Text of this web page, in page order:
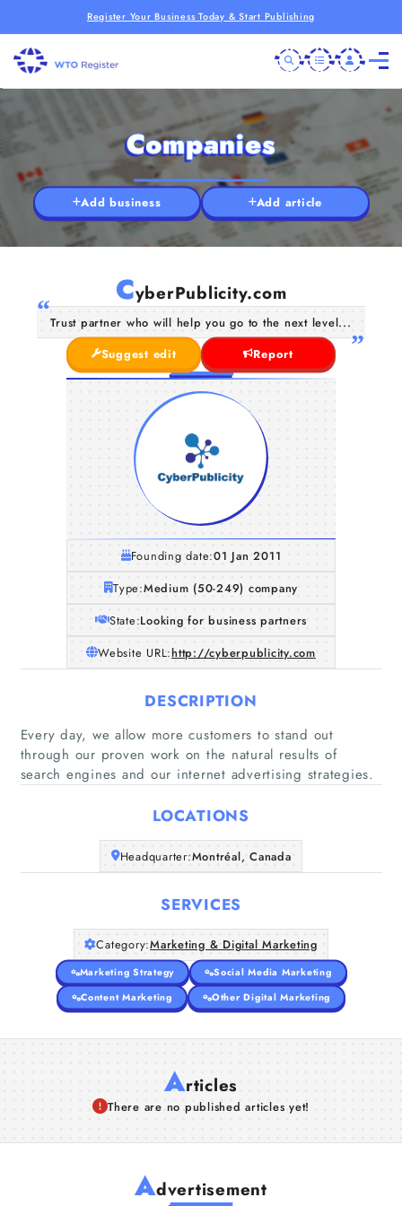
Register Your Business Today & Start Publishing
Companies
About Us
Companies
Add business Add article
CyberPublicity.com
Trust partner who will help you go to the next level...
Suggest edit
Report
Founding date:01 Jan 2011
Type:Medium (50-249) company
State:Looking for business partners
Website URL:http://cyberpublicity.com
DESCRIPTION
Every day, we allow more customers to stand out
through our proven work on the natural results of
search engines and our internet advertising strategies.
LOCATIONS
Headquarter:Montréal, Canada
SERVICES
Category:Marketing & Digital Marketing
Marketing Strategy
Social Media Marketing
Content Marketing
Other Digital Marketing
Articles
There are no published articles yet!
Advertisement